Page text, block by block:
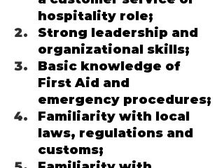
hospitality role;
Strong leadership and
organizational skills;
Basic knowledge of
First Aid and
emergency procedures;
Familiarity with local
laws, regulations and
customs;